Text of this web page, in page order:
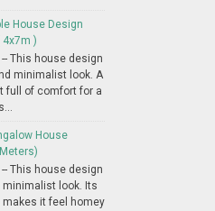
House Design
4x7m )
This house design
minimalist look. A
full of comfort for a
House
This house design
minimalist look. Its
makes it feel homey